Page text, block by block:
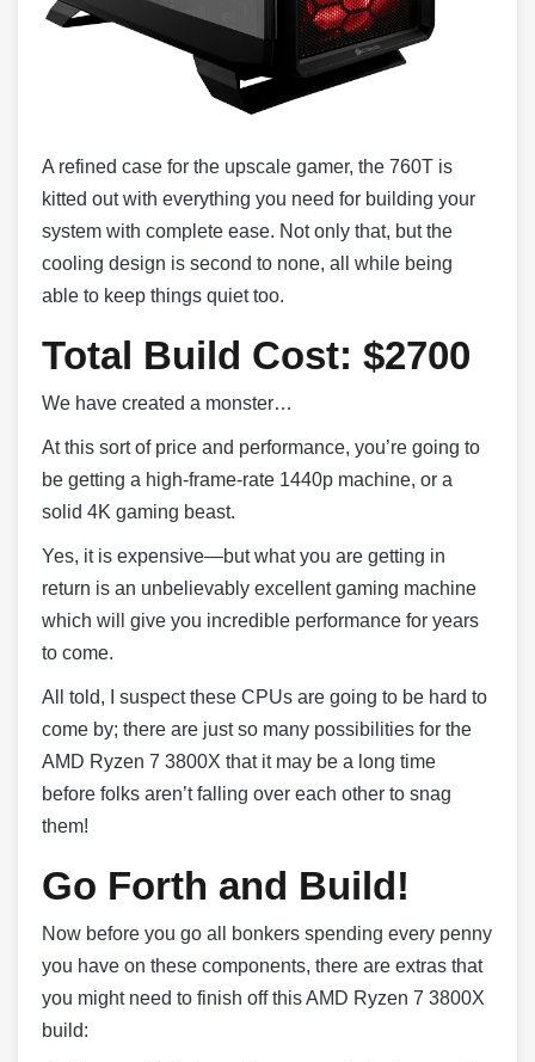
A refined case for the upscale gamer, the 760T is
kitted out with everything you need for building your
system with complete ease. Not only that, but the
cooling design is second to none, all while being
able to keep things quiet too.
Total Build Cost: $2700
We have created a monster…
At this sort of price and performance, you’re going to
be getting a high-frame-rate 1440p machine, or a
solid 4K gaming beast.
Yes, it is expensive—but what you are getting in
return is an unbelievably excellent gaming machine
which will give you incredible performance for years
to come.
All told, I suspect these CPUs are going to be hard to
come by; there are just so many possibilities for the
AMD Ryzen 7 3800X that it may be a long time
before folks aren’t falling over each other to snag
them!
Go Forth and Build!
Now before you go all bonkers spending every penny
you have on these components, there are extras that
you might need to finish off this AMD Ryzen 7 3800X
build: